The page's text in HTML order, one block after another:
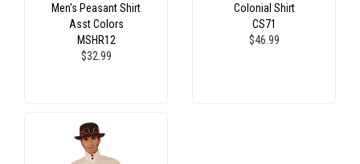
Men's Peasant Shirt
Asst Colors
MSHR12
$32.99
Colonial Shirt
CS71
$46.99